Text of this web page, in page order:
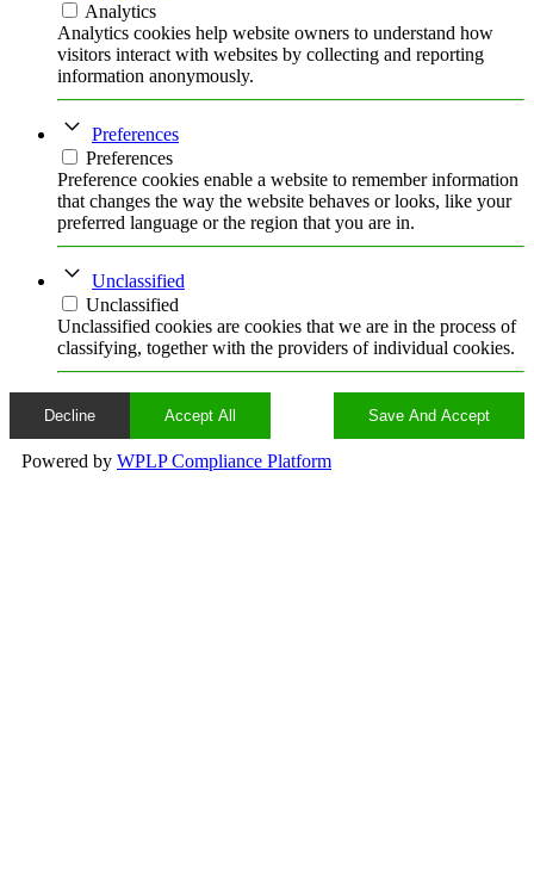
Analytics
Analytics cookies help website owners to understand how
visitors interact with websites by collecting and reporting
information anonymously.
Preferences
Preferences
Preference cookies enable a website to remember information
that changes the way the website behaves or looks, like your
preferred language or the region that you are in.
Unclassified
Unclassified
Unclassified cookies are cookies that we are in the process of
classifying, together with the providers of individual cookies.
Decline Accept All Save And Accept
Powered by WPLP Compliance Platform